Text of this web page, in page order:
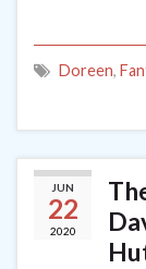
Doreen,
JUN
22
2020